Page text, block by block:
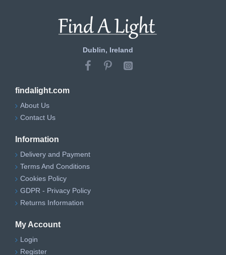
Dublin, Ireland
findalight.com
About Us
Contact Us
Information
Delivery and Payment
Terms And Conditions
Cookies Policy
GDPR - Privacy Policy
Returns Information
My Account
Login
Register